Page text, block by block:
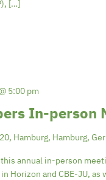
[…]
In-person
5:00 pm
Hamburg, Hamburg,
annual in-person
Horizon and CBE-JU,